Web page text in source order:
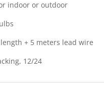
indoor or outdoor
+ 5 meters lead wire
12/24